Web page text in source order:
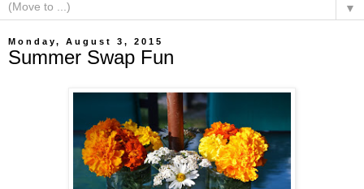
▼
Monday, August 3, 2015
Summer Swap Fun